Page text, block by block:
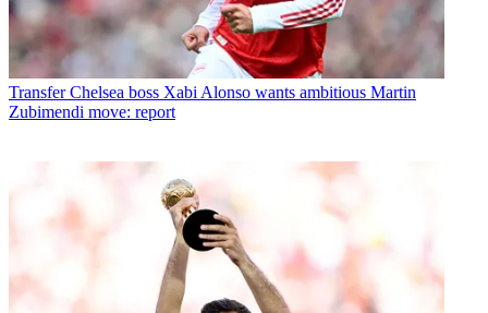
Transfer Chelsea boss Xabi Alonso wants ambitious Martin
Zubimendi move: report